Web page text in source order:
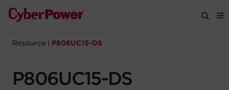
Products
Solutions
Resource P806UC15-DS
P806UC15-DS